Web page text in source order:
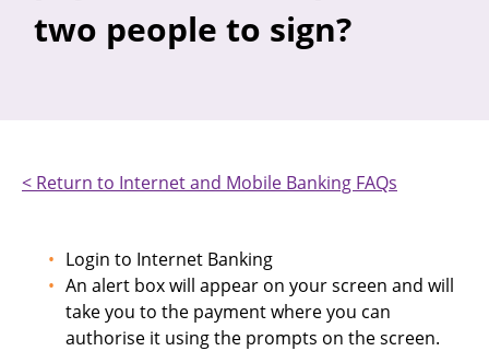
two people to sign?
< Return to Internet and Mobile Banking FAQs
Login to Internet Banking
An alert box will appear on your screen and will
take you to the payment where you can
authorise it using the prompts on the screen.